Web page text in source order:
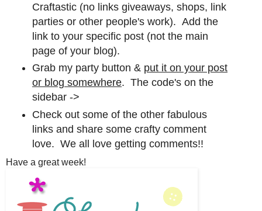
Craftastic (no links giveaways, shops, link
parties or other people's work). Add the
link to your specific post (not the main
page of your blog).
Grab my party button & put it on your post
or blog somewhere. The code's on the
sidebar ->
Check out some of the other fabulous
links and share some crafty comment
love. We all love getting comments!!
Have a great week!